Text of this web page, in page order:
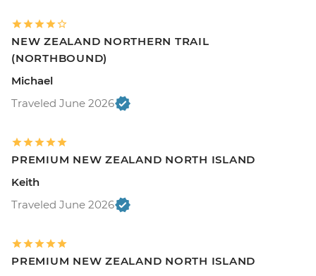
NEW ZEALAND NORTHERN TRAIL
(NORTHBOUND)
Michael
Traveled June 2026
PREMIUM NEW ZEALAND NORTH ISLAND
Keith
Traveled June 2026
PREMIUM NEW ZEALAND NORTH ISLAND